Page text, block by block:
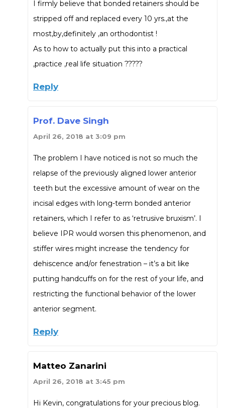
I firmly believe that bonded retainers should be
stripped off and replaced every 10 yrs.,at the
most,by,definitely ,an orthodontist !
As to how to actually put this into a practical
,practice ,real life situation ?????
Reply
Prof. Dave Singh
April 26, 2018 at 3:09 pm
The problem I have noticed is not so much the
relapse of the previously aligned lower anterior
teeth but the excessive amount of wear on the
incisal edges with long-term bonded anterior
retainers, which I refer to as ‘retrusive bruxism’. I
believe IPR would worsen this phenomenon, and
stiffer wires might increase the tendency for
dehiscence and/or fenestration – it’s a bit like
putting handcuffs on for the rest of your life, and
restricting the functional behavior of the lower
anterior segment.
Reply
Matteo Zanarini
April 26, 2018 at 3:45 pm
Hi Kevin, congratulations for your precious blog.